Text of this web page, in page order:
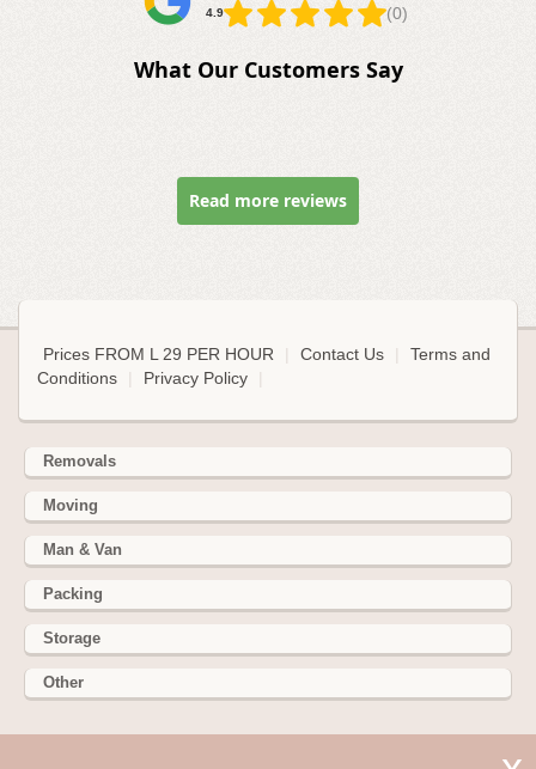
4.9 (0)
What Our Customers Say
Read more reviews
Prices FROM L 29 PER HOUR Contact Us
Terms and
Conditions
Privacy Policy
Removals
Moving
Man & Van
Packing
Storage
Other